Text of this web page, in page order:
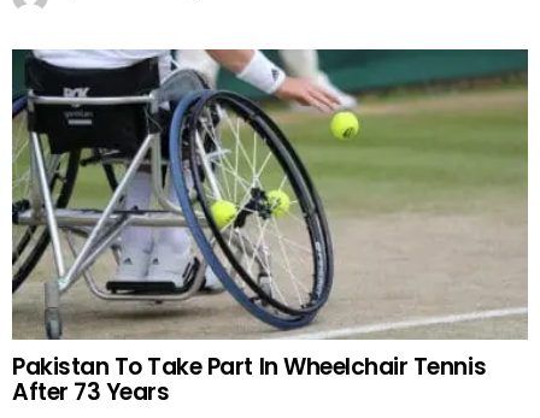
Pakistan To Take Part In Wheelchair Tennis
After 73 Years